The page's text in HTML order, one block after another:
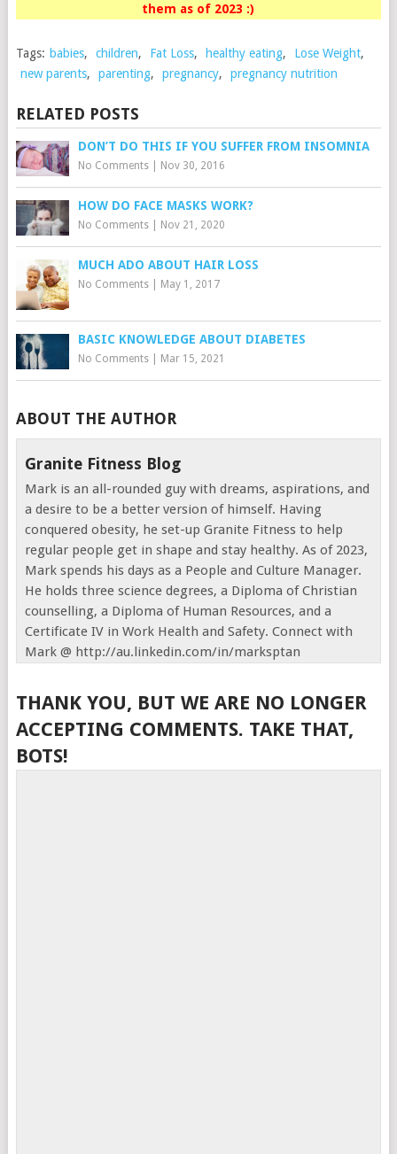
them as of 2023 :)
Tags: babies, children, Fat Loss, healthy eating, Lose Weight,
new parents, parenting, pregnancy, pregnancy nutrition
RELATED POSTS
DON’T DO THIS IF YOU SUFFER FROM INSOMNIA
No Comments| Nov 30, 2016
HOW DO FACE MASKS WORK?
No Comments| Nov 21, 2020
MUCH ADO ABOUT HAIR LOSS
No Comments| May 1, 2017
BASIC KNOWLEDGE ABOUT DIABETES
No Comments| Mar 15, 2021
ABOUT THE AUTHOR
Granite Fitness Blog
Mark is an all-rounded guy with dreams, aspirations, and
a desire to be a better version of himself. Having
conquered obesity, he set-up Granite Fitness to help
regular people get in shape and stay healthy. As of 2023,
Mark spends his days as a People and Culture Manager.
He holds three science degrees, a Diploma of Christian
counselling, a Diploma of Human Resources, and a
Certificate IV in Work Health and Safety. Connect with
Mark @ http://au.linkedin.com/in/marksptan
THANK YOU, BUT WE ARE NO LONGER
ACCEPTING COMMENTS. TAKE THAT,
BOTS!